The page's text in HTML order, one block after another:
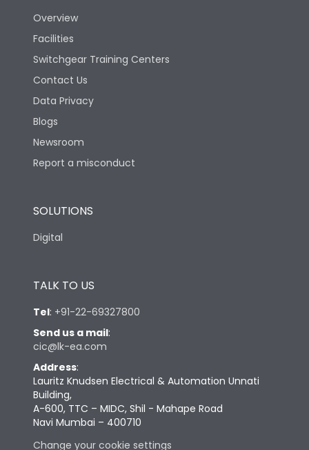
Overview
Facilities
Switchgear Training Centers
Contact Us
Data Privacy
Blogs
Newsroom
Report a misconduct
SOLUTIONS
Digital
TALK TO US
Tel: +91-22-69327800
Send us a mail:
cic@lk-ea.com
Address:
Lauritz Knudsen Electrical & Automation Unnati
Building,
A-600, TTC – MIDC, Shil - Mahape Road
Navi Mumbai – 400710
Change your cookie settings